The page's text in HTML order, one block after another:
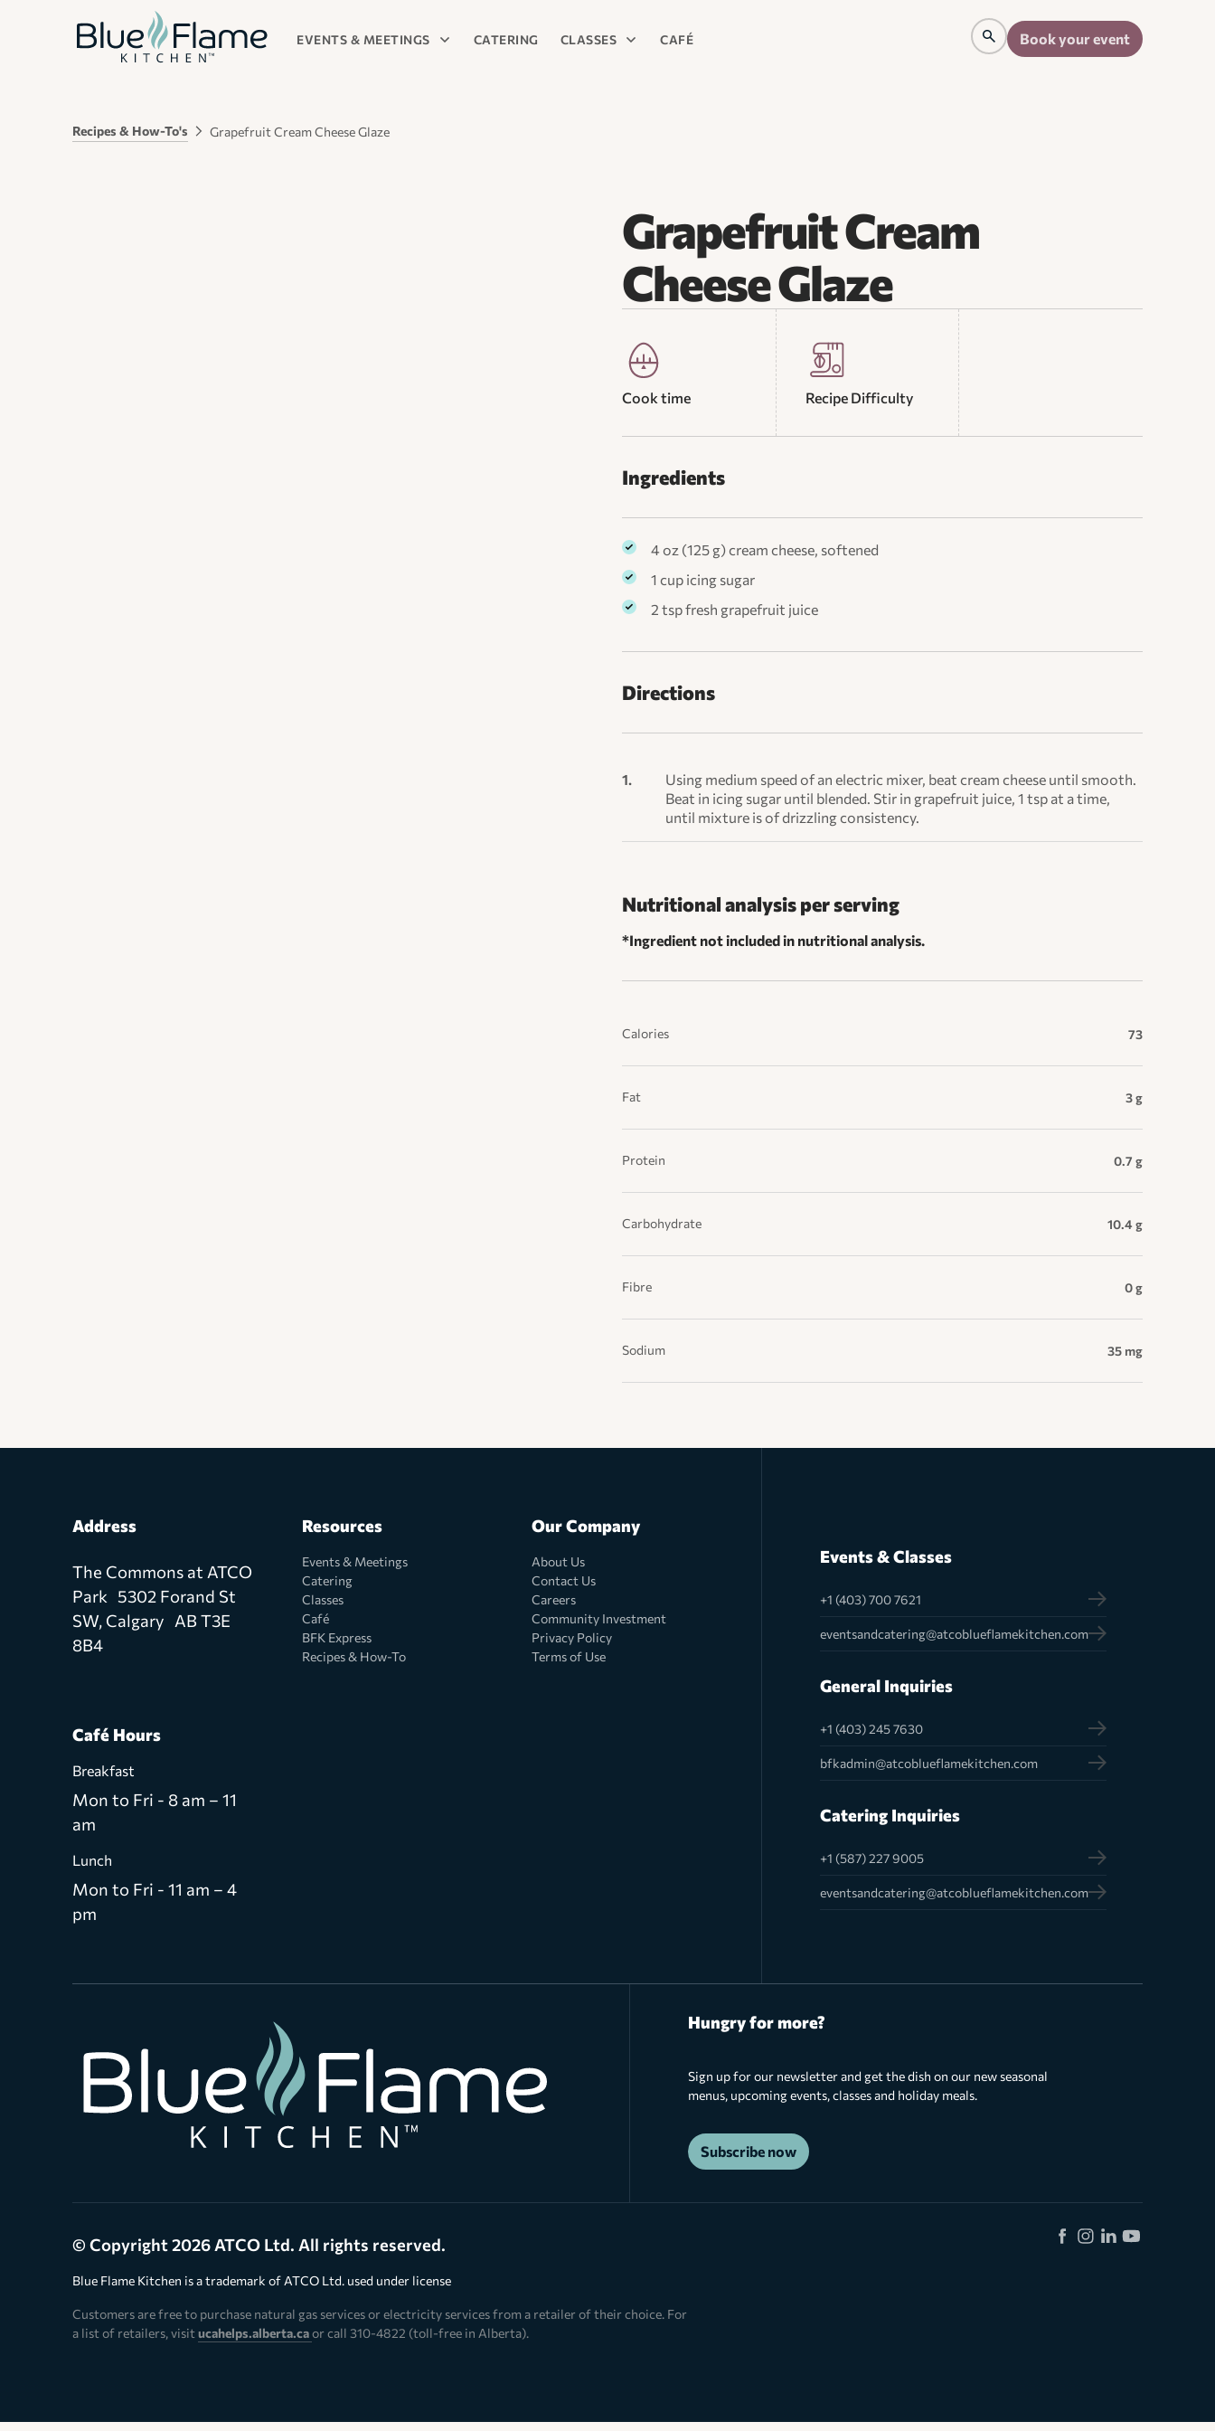
EVENTS & MEETINGS CATERING CLASSES CAFÉ Book your event
Recipes & How-To's Grapefruit Cream Cheese Glaze
Grapefruit Cream
Cheese Glaze
Cook time Recipe Difficulty
Ingredients
4 oz (125 g) cream cheese, softened
1 cup icing sugar
2 tsp fresh grapefruit juice
Directions
Using medium speed of an electric mixer, beat cream cheese until smooth.
Beat in icing sugar until blended. Stir in grapefruit juice, 1 tsp at a time,
until mixture is of drizzling consistency.
Nutritional analysis per serving
*Ingredient not included in nutritional analysis.
Calories 73
Fat 3 g
Protein 0.7 g
Carbohydrate 10.4 g
Fibre 0 g
Sodium 35 mg
Address
The Commons at ATCO
Park 5302 Forand St
SW, Calgary AB T3E
8B4
Café Hours
Breakfast
Mon to Fri - 8 am – 11
am
Lunch
Mon to Fri - 11 am – 4
pm
Resources
Events & Meetings
Catering
Classes
Café
BFK Express
Recipes & How-To
Our Company
About Us
Contact Us
Careers
Community Investment
Privacy Policy
Terms of Use
Events & Classes
+1 (403) 700 7621
eventsandcatering@atcoblueflamekitchen.com
General Inquiries
+1 (403) 245 7630
bfkadmin@atcoblueflamekitchen.com
Catering Inquiries
+1 (587) 227 9005
eventsandcatering@atcoblueflamekitchen.com
Hungry for more?
Sign up for our newsletter and get the dish on our new seasonal
menus, upcoming events, classes and holiday meals.
Subscribe now
© Copyright 2026 ATCO Ltd. All rights reserved.
Blue Flame Kitchen is a trademark of ATCO Ltd. used under license
Customers are free to purchase natural gas services or electricity services from a retailer of their choice. For
a list of retailers, visitucahelps.alberta.caor call 310-4822 (toll-free in Alberta).